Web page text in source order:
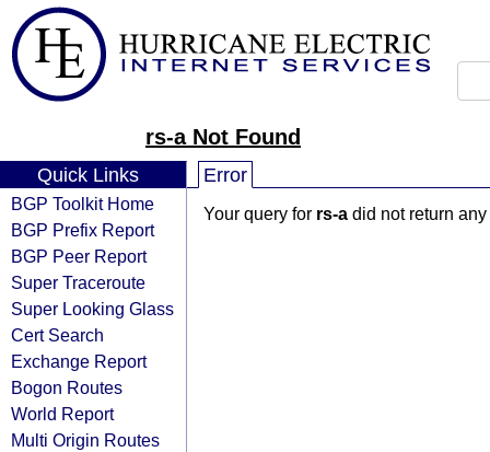
rs-a Not Found
Quick Links
BGP Toolkit Home
BGP Prefix Report
BGP Peer Report
Super Traceroute
Super Looking Glass
Cert Search
Exchange Report
Bogon Routes
World Report
Multi Origin Routes
Error
Your query for rs-a did not return